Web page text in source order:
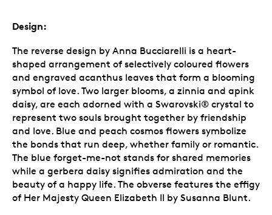
Design:
The reverse design by Anna Bucciarelli is a heart-
shaped arrangement of selectively coloured flowers
and engraved acanthus leaves that form a blooming
symbol of love. Two larger blooms, a zinnia and apink
daisy, are each adorned with a Swarovski® crystal to
represent two souls brought together by friendship
and love. Blue and peach cosmos flowers symbolize
the bonds that run deep, whether family or romantic.
The blue forget-me-not stands for shared memories
while a gerbera daisy signifies admiration and the
beauty of a happy life. The obverse features the effigy
of Her Majesty Queen Elizabeth II by Susanna Blunt.